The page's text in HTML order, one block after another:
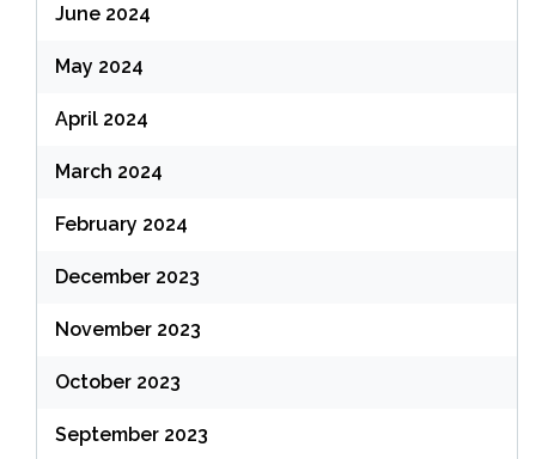
June 2024
May 2024
April 2024
March 2024
February 2024
December 2023
November 2023
October 2023
September 2023